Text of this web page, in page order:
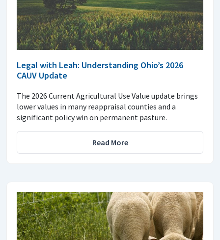
Legal with Leah: Understanding Ohio’s 2026
CAUV Update
The 2026 Current Agricultural Use Value update brings
lower values in many reappraisal counties and a
significant policy win on permanent pasture.
Read More